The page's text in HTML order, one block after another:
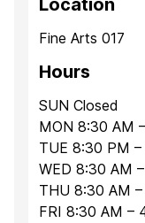
Location
Fine Arts 017
Hours
SUN Closed
MON 8:30 AM
TUE 8:30 PM
WED 8:30 AM
THU 8:30 AM
FRI 8:30 AM –